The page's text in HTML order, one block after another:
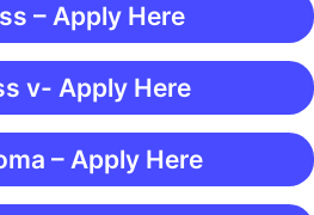
– Apply Here
v- Apply Here
– Apply Here